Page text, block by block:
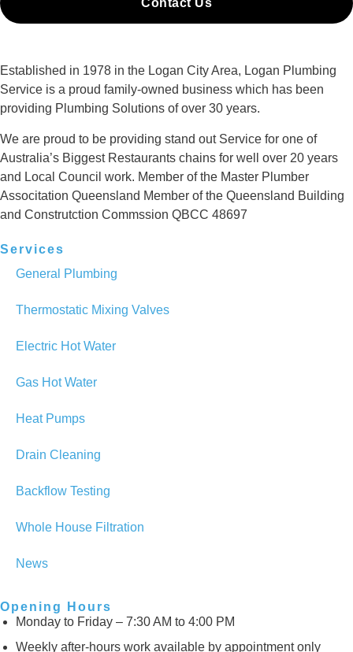
Contact Us
Established in 1978 in the Logan City Area, Logan Plumbing
Service is a proud family-owned business which has been
providing Plumbing Solutions of over 30 years.
We are proud to be providing stand out Service for one of
Australia’s Biggest Restaurants chains for well over 20 years
and Local Council work. Member of the Master Plumber
Associtation Queensland Member of the Queensland Building
and Construtction Commssion QBCC 48697
Services
General Plumbing
Thermostatic Mixing Valves
Electric Hot Water
Gas Hot Water
Heat Pumps
Drain Cleaning
Backflow Testing
Whole House Filtration
News
Opening Hours
Monday to Friday – 7:30 AM to 4:00 PM
Weekly after-hours work available by appointment only